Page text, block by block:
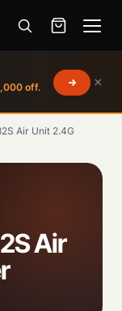
off.
×
Menu
Air Unit 2.4G
Air